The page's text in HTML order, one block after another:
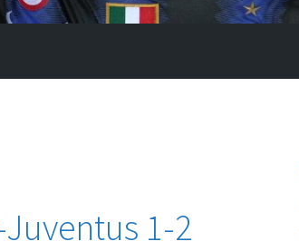
1-2